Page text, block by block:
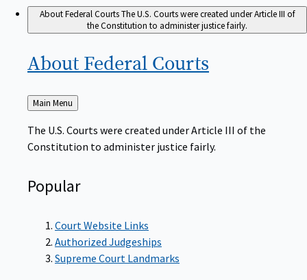
About Federal CourtsThe U.S. Courts were created under Article III of
the Constitution to administer justice fairly.
About Federal Courts
Back
to
Main Menu
The U.S. Courts were created under Article III of the
Constitution to administer justice fairly.
Popular
Court Website Links
Authorized Judgeships
Supreme Court Landmarks